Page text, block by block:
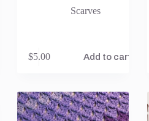
Scarves
$5.00 Add to cart